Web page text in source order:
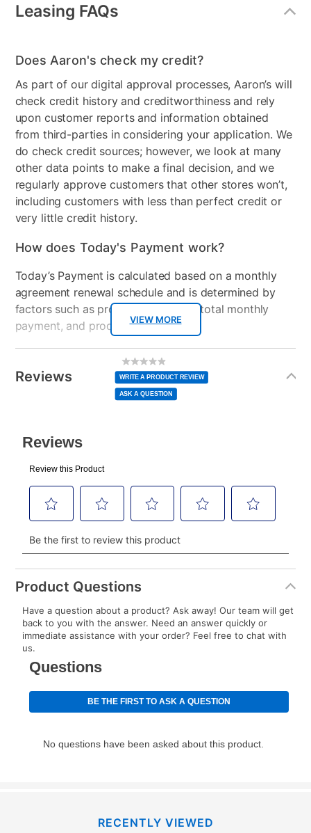
Wood Finish White
Model Number BB044W-070
Leasing FAQs
VIEW MORE
Does Aaron's check my credit?
As part of our digital approval processes, Aaron’s will
check credit history and creditworthiness and rely
upon customer reports and information obtained
from third-parties in considering your application. We
do check credit sources; however, we look at many
other data points to make a final decision, and we
regularly approve customers that other stores won’t,
including customers with less than perfect credit or
very little credit history.
How does Today's Payment work?
Today’s Payment is calculated based on a monthly
agreement renewal schedule and is determined by
factors such as promotional offers, total monthly
payment, and product selected.
normal lease payment amount and will be credited
to your lease account.
plan you select.
Today’s Payment will be applied to your lease
account and your next renewal payment.
Your renewal payment date and total monthly
payment will be calculated during checkout.
Today's Payment isnota discount, an origination fee,
or initiation fee. Check your Lease Agreement and
your next scheduled payment date and amount.
How do I make my payments?
using a debit or credit card. Once the first payment is
made, your local store will accept cash, checks,
continue to pay online. If you are interested in online
Reviews
No
rating
value
Same
page
link.
WRITE A PRODUCT REVIEW
ASK A QUESTION
Product Questions
Have a question about a product? Ask away! Our team will get
back to you with the answer. Need an answer quickly or
immediate assistance with your order? Feel free to chat with
us.
RECENTLY VIEWED